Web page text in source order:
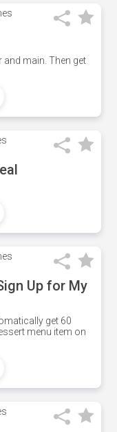
and main. Then get
Up for My
get 60
menu item on